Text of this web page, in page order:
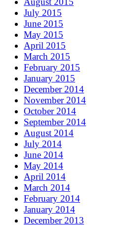
July 2015
June 2015
May 2015
April 2015
March 2015
February 2015
January 2015
December 2014
November 2014
October 2014
September 2014
August 2014
July 2014
June 2014
May 2014
April 2014
March 2014
February 2014
January 2014
December 2013